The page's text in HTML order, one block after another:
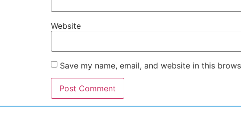
Website
Save my name, email, and website in this